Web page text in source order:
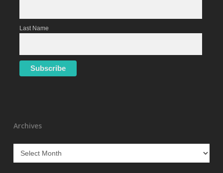
Last Name
Archives
Archives